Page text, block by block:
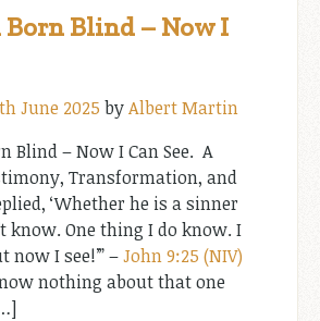
Born Blind – Now I
June 2025 byAlbert Martin
Blind – Now I Can See. A
Transformation, and
‘Whether he is a sinner
know. One thing I do know. I
I see!’” –John 9:25 (NIV)
nothing about that one